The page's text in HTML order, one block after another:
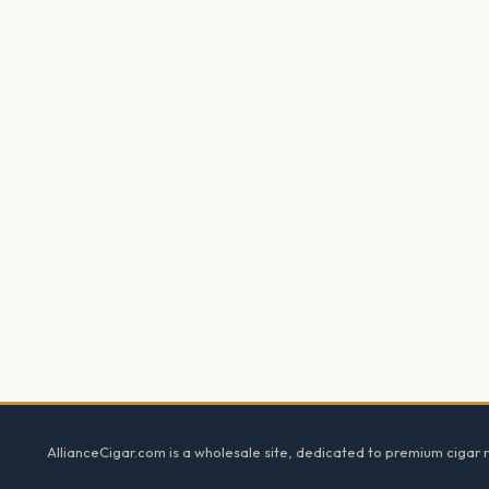
AllianceCigar.com is a wholesale site, dedicated to premium